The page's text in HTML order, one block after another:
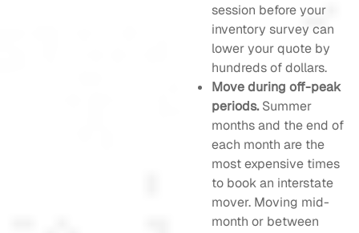
session before your
inventory survey can
lower your quote by
hundreds of dollars.
Move during off-peak
periods.Summer
months and the end of
each month are the
most expensive times
to book an interstate
mover. Moving mid-
month or between